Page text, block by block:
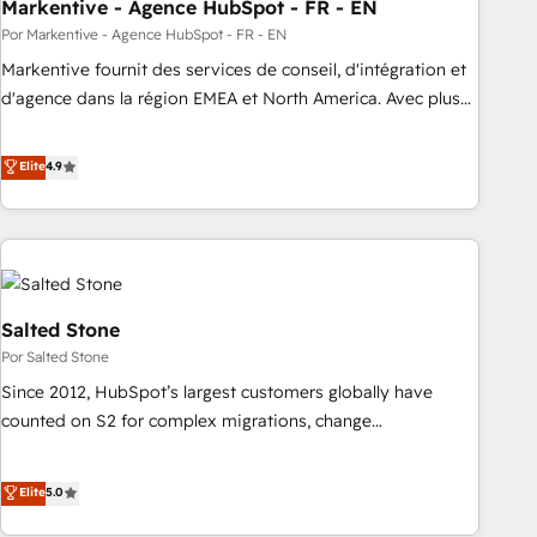
Markentive - Agence HubSpot - FR - EN
Por Markentive - Agence HubSpot - FR - EN
Markentive fournit des services de conseil, d'intégration et
d'agence dans la région EMEA et North America. Avec plus
CRM et webdesign. Markentive is both a consulting firm, a
digital agency and an integrator. With over 115 experts in
marketing automation, growth, revops, CRM and webdesign
(We focus on EMEA - USA customers).
Elite4.9
Salted Stone
Por Salted Stone
Since 2012, HubSpot’s largest customers globally have
counted on S2 for complex migrations, change
that deliver measurable impact and transform brand
experiences As one of the few full-service creative agencies
Elite5.0